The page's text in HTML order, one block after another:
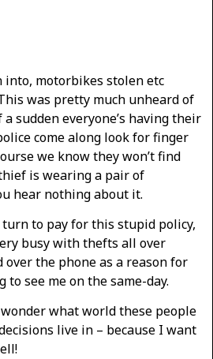
into, motorbikes stolen etc
was pretty much unheard of
sudden everyone’s having their
come along look for finger
we know they won’t find
is wearing a pair of
hear nothing about it.
turn to pay for this stupid policy,
busy with thefts all over
over the phone as a reason for
to see me on the same-day.
what world these people
live in – because I want